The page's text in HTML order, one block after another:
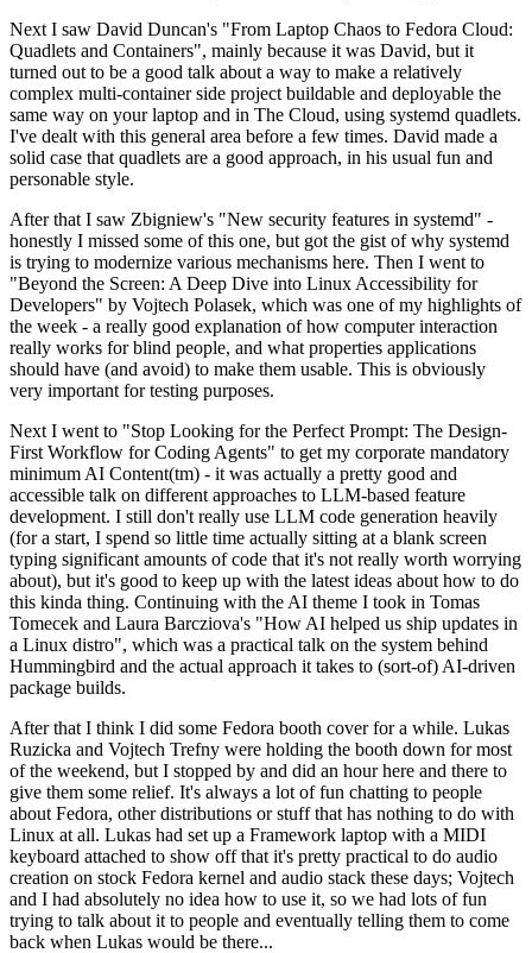
Next I saw David Duncan's "From Laptop Chaos to Fedora Cloud:
Quadlets and Containers", mainly because it was David, but it
turned out to be a good talk about a way to make a relatively
complex multi-container side project buildable and deployable the
same way on your laptop and in The Cloud, using systemd quadlets.
I've dealt with this general area before a few times. David made a
solid case that quadlets are a good approach, in his usual fun and
personable style.
After that I saw Zbigniew's "New security features in systemd" -
honestly I missed some of this one, but got the gist of why systemd
is trying to modernize various mechanisms here. Then I went to
"Beyond the Screen: A Deep Dive into Linux Accessibility for
Developers" by Vojtech Polasek, which was one of my highlights of
the week - a really good explanation of how computer interaction
really works for blind people, and what properties applications
should have (and avoid) to make them usable. This is obviously
very important for testing purposes.
Next I went to "Stop Looking for the Perfect Prompt: The Design-
First Workflow for Coding Agents" to get my corporate mandatory
minimum AI Content(tm) - it was actually a pretty good and
accessible talk on different approaches to LLM-based feature
development. I still don't really use LLM code generation heavily
(for a start, I spend so little time actually sitting at a blank screen
typing significant amounts of code that it's not really worth worrying
about), but it's good to keep up with the latest ideas about how to do
this kinda thing. Continuing with the AI theme I took in Tomas
Tomecek and Laura Barcziova's "How AI helped us ship updates in
a Linux distro", which was a practical talk on the system behind
Hummingbird and the actual approach it takes to (sort-of) AI-driven
package builds.
After that I think I did some Fedora booth cover for a while. Lukas
Ruzicka and Vojtech Trefny were holding the booth down for most
of the weekend, but I stopped by and did an hour here and there to
give them some relief. It's always a lot of fun chatting to people
about Fedora, other distributions or stuff that has nothing to do with
Linux at all. Lukas had set up a Framework laptop with a MIDI
keyboard attached to show off that it's pretty practical to do audio
creation on stock Fedora kernel and audio stack these days; Vojtech
and I had absolutely no idea how to use it, so we had lots of fun
trying to talk about it to people and eventually telling them to come
back when Lukas would be there...